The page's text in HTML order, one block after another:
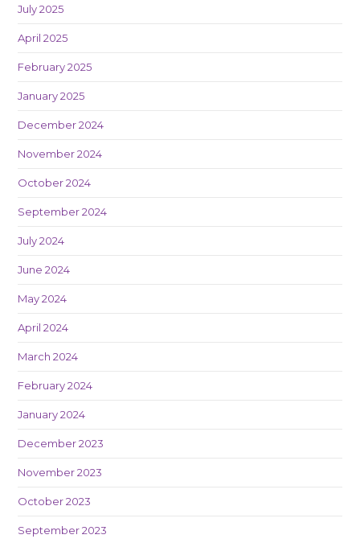
July 2025
April 2025
February 2025
January 2025
December 2024
November 2024
October 2024
September 2024
July 2024
June 2024
May 2024
April 2024
March 2024
February 2024
January 2024
December 2023
November 2023
October 2023
September 2023